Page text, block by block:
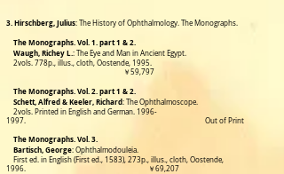
3. Hirschberg, Julius: The History of Ophthalmology. The Monographs.
The Monographs. Vol. 1. part 1 & 2.
Waugh, Richey L.: The Eye and Man in Ancient Egypt.
2vols. 778p., illus., cloth, Oostende, 1 995.
￥59,797
The Monographs. Vol. 2. part 1 & 2.
Schett, Alfred & Keeler, Richard: The Ophthalmoscope.
2vols. Printed in English and German. 1996-
1997. Out of Print
The Monographs. Vol. 3.
Bartisch, George: Ophthalmodouleia.
First ed. in English (First ed., 1583), 273p., illus., cloth, Oostende,
1996. ￥69,207